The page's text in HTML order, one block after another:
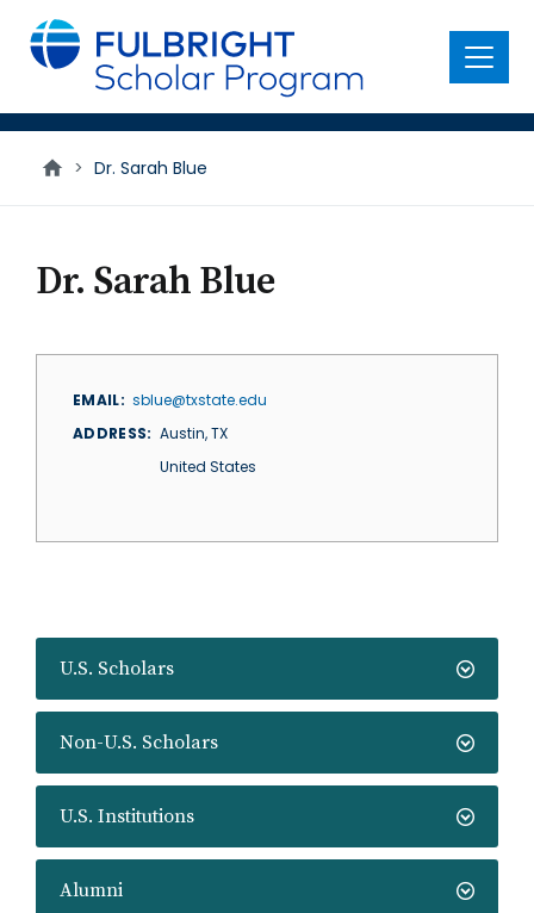
main
content
Menu
> Dr. Sarah Blue
U.S. Scholars
Non-U.S. Scholars
U.S. Institutions
Alumni
Dr. Sarah Blue
EMAIL
sblue@txstate.edu
ADDRESS
Austin,TX
United States